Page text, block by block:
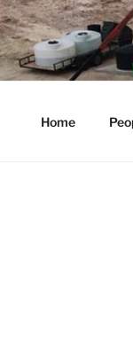
Skip
to
content
Home